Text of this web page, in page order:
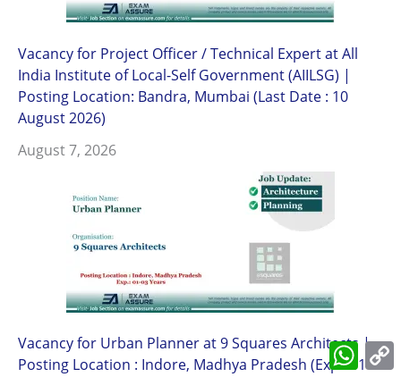
Vacancy for Project Officer / Technical Expert at All
India Institute of Local-Self Government (AIILSG) |
Posting Location: Bandra, Mumbai (Last Date : 10
August 2026)
August 7, 2026
Vacancy for Urban Planner at 9 Squares Architects |
Posting Location : Indore, Madhya Pradesh (Exp.: 01-